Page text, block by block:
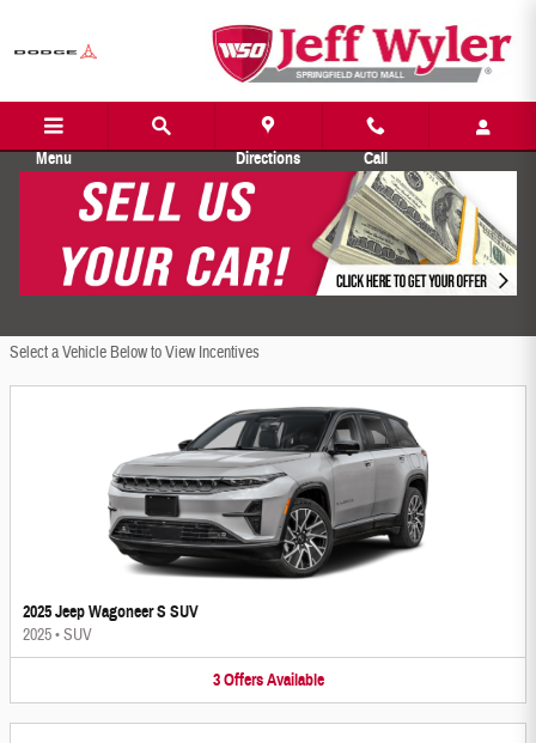
Jeff Wyler Springfield Auto Mall
Menu Directions Call
Filter
Select a Vehicle Below to View Incentives
2025 Jeep Wagoneer S SUV
2025•SUV
3 Offers Available